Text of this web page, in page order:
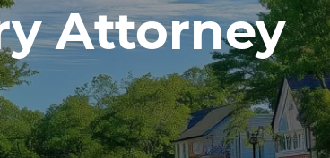
Attorney